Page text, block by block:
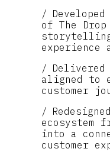
of The
experience
Delivered
aligned to
customer
ecosystem
into a
customer